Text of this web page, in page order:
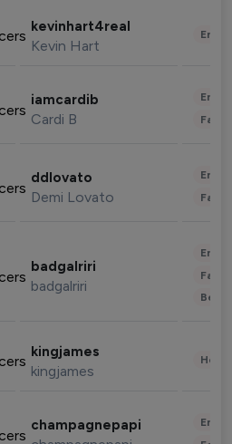
kevinhart4real
Kevin Hart
iamcardib
Cardi B
ddlovato
Demi Lovato
badgalriri
badgalriri
kingjames
kingjames
champagnepapi